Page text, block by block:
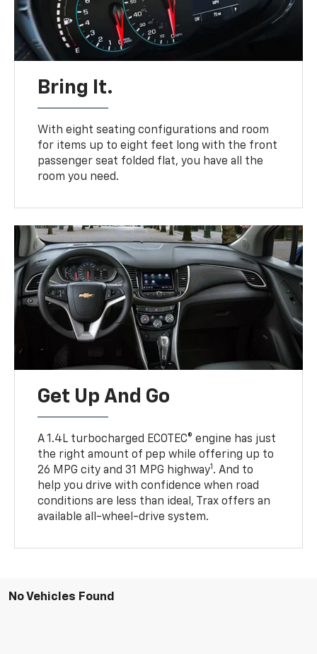
Bring It.
With eight seating configurations and room
for items up to eight feet long with the front
passenger seat folded flat, you have all the
room you need.
Get Up And Go
A 1.4L turbocharged ECOTEC® engine has just
the right amount of pep while offering up to
26 MPG city and 31 MPG highway1 . And to
help you drive with confidence when road
conditions are less than ideal, Trax offers an
available all-wheel-drive system.
No Vehicles Found